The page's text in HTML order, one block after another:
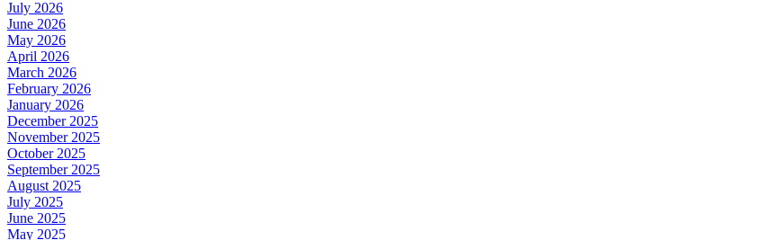
July 2026
June 2026
May 2026
April 2026
March 2026
February 2026
January 2026
December 2025
November 2025
October 2025
September 2025
August 2025
July 2025
June 2025
May 2025